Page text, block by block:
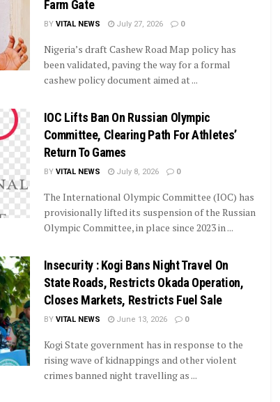
Farm Gate
BY VITAL NEWS July 27, 2026 0
Nigeria’s draft Cashew Road Map policy has
been validated, paving the way for a formal
cashew policy document aimed at ...
IOC Lifts Ban On Russian Olympic
Committee, Clearing Path For Athletes’
Return To Games
BY VITAL NEWS July 8, 2026 0
The International Olympic Committee (IOC) has
provisionally lifted its suspension of the Russian
Olympic Committee, in place since 2023 in ...
Insecurity : Kogi Bans Night Travel On
State Roads, Restricts Okada Operation,
Closes Markets, Restricts Fuel Sale
BY VITAL NEWS June 13, 2026 0
Kogi State government has in response to the
rising wave of kidnappings and other violent
crimes banned night travelling as ...